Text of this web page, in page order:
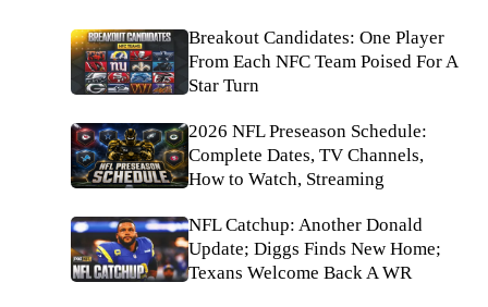
Breakout Candidates: One Player
From Each NFC Team Poised For A
Star Turn
2026 NFL Preseason Schedule:
Complete Dates, TV Channels,
How to Watch, Streaming
NFL Catchup: Another Donald
Update; Diggs Finds New Home;
Texans Welcome Back A WR